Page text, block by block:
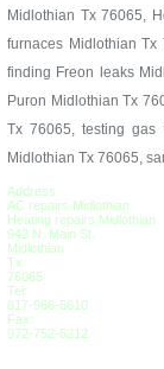
Midlothian Tx 76065,
furnaces Midlothian
finding Freon leaks
Puron Midlothian Tx
Tx 76065, testing gas
Midlothian Tx 76065,
Address
AC repairs Midlothian
Heating repairs Midlothian
942 N. Main St.
Midlothian
Tx
76065
Tel:
817-966-6610
Fax:
972-752-6212